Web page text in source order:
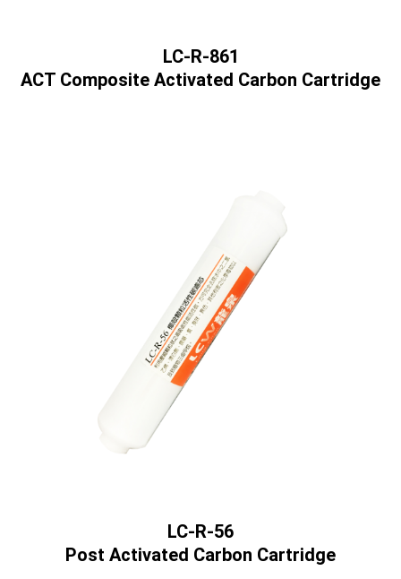
LC-R-861
ACT Composite Activated Carbon Cartridge
LC-R-56
Post Activated Carbon Cartridge